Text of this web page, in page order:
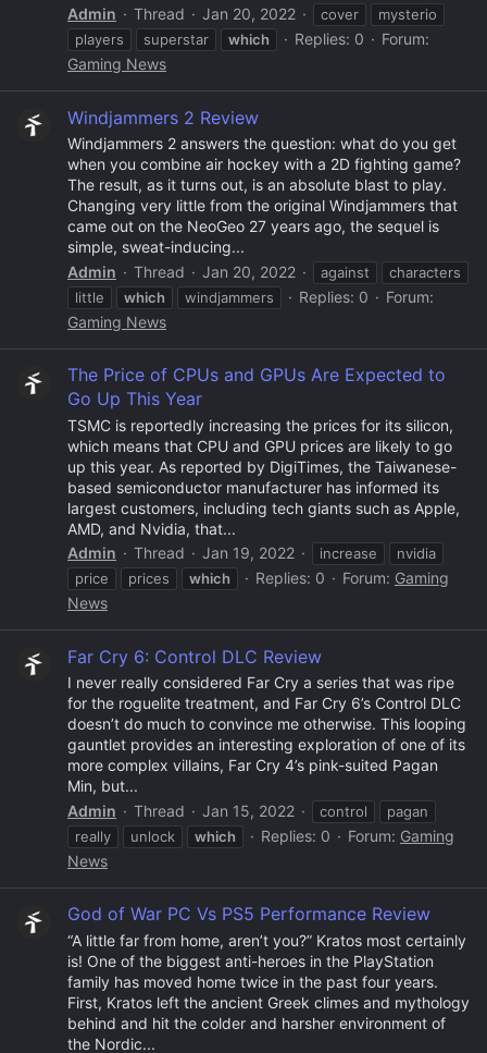
Admin
Thread Jan 20, 2022 cover
mysterio
players
superstar which Replies: 0
Forum:
Gaming News
Windjammers 2 Review
Windjammers 2 answers the question: what do you get
when you combine air hockey with a 2D fighting game?
The result, as it turns out, is an absolute blast to play.
Changing very little from the original Windjammers that
came out on the NeoGeo 27 years ago, the sequel is
simple, sweat-inducing...
Admin
Thread Jan 20, 2022 against
characters
little
which windjammers Replies: 0
Forum:
Gaming News
The Price of CPUs and GPUs Are Expected to
Go Up This Year
TSMC is reportedly increasing the prices for its silicon,
which means that CPU and GPU prices are likely to go
up this year. As reported by DigiTimes, the Taiwanese-
based semiconductor manufacturer has informed its
largest customers, including tech giants such as Apple,
AMD, and Nvidia, that...
Admin
Thread Jan 19, 2022 increase
nvidia
price
prices which Replies: 0 Forum: Gaming
News
Far Cry 6: Control DLC Review
I never really considered Far Cry a series that was ripe
for the roguelite treatment, and Far Cry 6’s Control DLC
doesn’t do much to convince me otherwise. This looping
gauntlet provides an interesting exploration of one of its
more complex villains, Far Cry 4’s pink-suited Pagan
Min, but...
Admin
Thread Jan 15, 2022 control
pagan
really
unlock which Replies: 0 Forum: Gaming
News
God of War PC Vs PS5 Performance Review
“A little far from home, aren’t you?” Kratos most certainly
is! One of the biggest anti-heroes in the PlayStation
family has moved home twice in the past four years.
First, Kratos left the ancient Greek climes and mythology
behind and hit the colder and harsher environment of
the Nordic...